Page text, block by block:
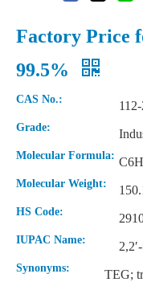
Factory Price
99.5%
CAS No.:
Grade:
Molecular Formula:
Molecular Weight:
HS Code:
IUPAC Name:
Synonyms:
TEG;